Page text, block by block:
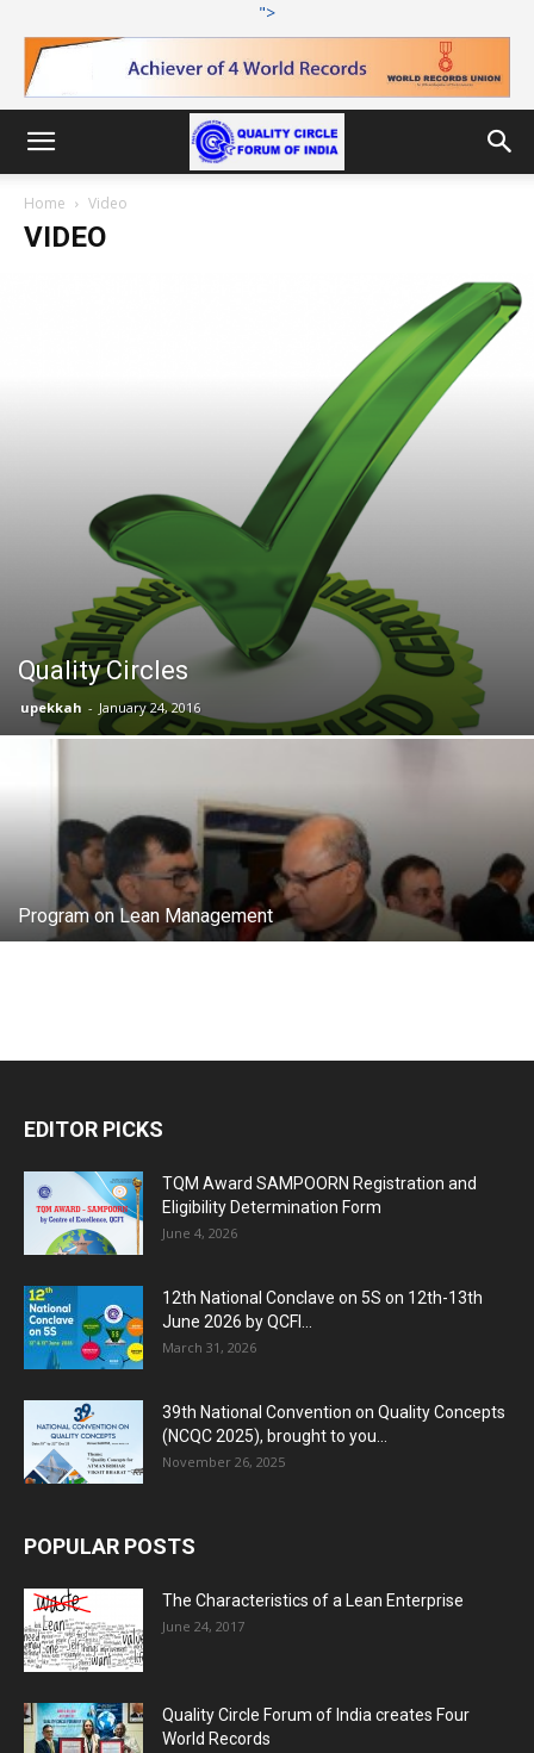
">
Home Video
VIDEO
Quality Circles
upekkah - January 24, 2016
Program on Lean Management
EDITOR PICKS
TQM Award SAMPOORN Registration and
Eligibility Determination Form
June 4, 2026
12th National Conclave on 5S on 12th-13th
June 2026 by QCFI...
March 31, 2026
39th National Convention on Quality Concepts
(NCQC 2025), brought to you...
November 26, 2025
POPULAR POSTS
The Characteristics of a Lean Enterprise
June 24, 2017
Quality Circle Forum of India creates Four
World Records